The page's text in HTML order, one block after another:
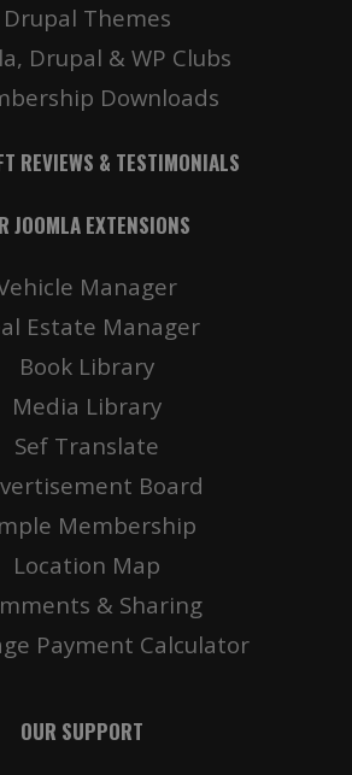
Drupal Themes
Drupal & WP Clubs
Downloads
REVIEWS & TESTIMONIALS
JOOMLA EXTENSIONS
Manager
Estate Manager
Book Library
Media Library
Sef Translate
Board
Membership
Location Map
& Sharing
Payment Calculator
OUR SUPPORT